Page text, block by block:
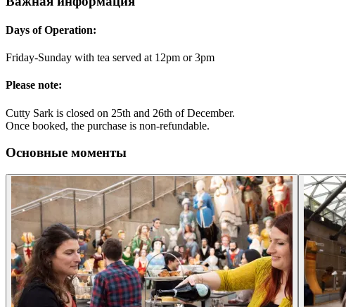
Days of Operation:
Friday-Sunday with tea served at 12pm or 3pm
Please note:
Cutty Sark is closed on 25th and 26th of December.
Once booked, the purchase is non-refundable.
Основные моменты